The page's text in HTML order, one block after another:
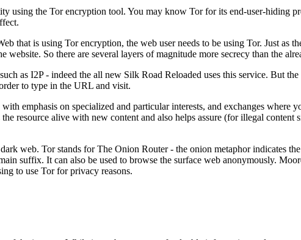
using the Tor encryption tool. You may know Tor for its end-user-hiding
that is using Tor encryption, the web user needs to be using Tor. Just as
website. So there are several layers of magnitude more secrecy than the
as I2P - indeed the all new Silk Road Reloaded uses this service. But
to type in the URL and visit.
emphasis on specialized and particular interests, and exchanges where
resource alive with new content and also helps assure (for illegal content
web. Tor stands for The Onion Router - the onion metaphor indicates
suffix. It can also be used to browse the surface web anonymously.
to use Tor for privacy reasons.